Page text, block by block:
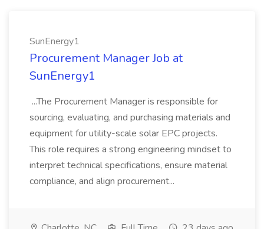
SunEnergy1
Procurement Manager Job at
SunEnergy1
...The Procurement Manager is responsible for
sourcing, evaluating, and purchasing materials and
equipment for utility-scale solar EPC projects.
This role requires a strong engineering mindset to
interpret technical specifications, ensure material
compliance, and align procurement...